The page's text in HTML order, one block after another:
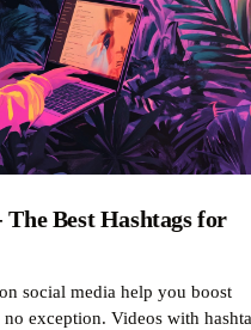
Best Hashtags for
social media help you boost
exception. Videos with